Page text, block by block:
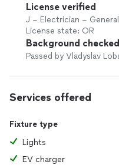
License verified
J – Electrician –
License state: OR
Background checked
Passed by Vladyslav
Services offered
Fixture type
Lights
EV charger